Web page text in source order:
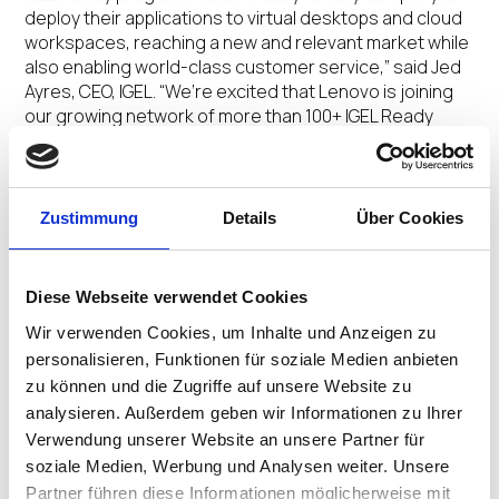
Zustimmung Details Über Cookies
Diese Webseite verwendet Cookies
Wir verwenden Cookies, um Inhalte und Anzeigen zu
personalisieren, Funktionen für soziale Medien anbieten
zu können und die Zugriffe auf unsere Website zu
analysieren. Außerdem geben wir Informationen zu Ihrer
Verwendung unserer Website an unsere Partner für
soziale Medien, Werbung und Analysen weiter. Unsere
Partner führen diese Informationen möglicherweise mit
deploy their applications to virtual desktops and cloud
workspaces, reaching a new and relevant market while
also enabling world-class customer service,” said Jed
Ayres, CEO, IGEL. “We’re excited that Lenovo is joining
our growing network of more than 100+ IGEL Ready
partners and being part of a new validation movement
in the end user computing industry.”
Now more than ever, providing customers and their
continuity and growth. The IGEL Ready program
shared, and that their customers have access to
updated and more secure software. This ecosystem
enables customers to consider compatible devices
and partner applications across a range of categories
in the customer-facing IGEL Ready Showcase.
“We have enjoyed running the IGEL OS on Lenovo